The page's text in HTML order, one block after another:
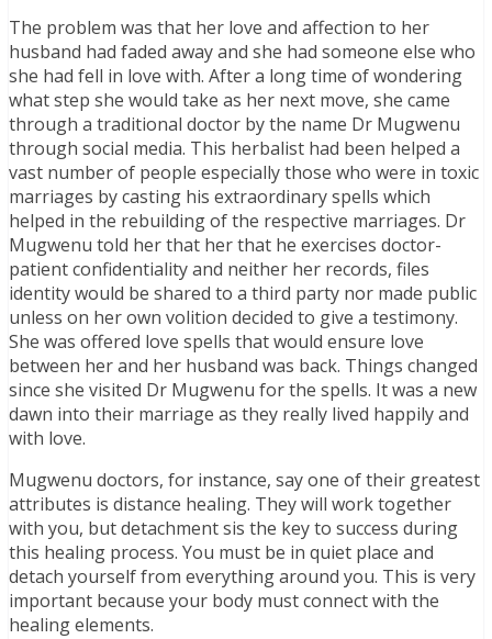
The problem was that her love and affection to her
husband had faded away and she had someone else who
she had fell in love with. After a long time of wondering
what step she would take as her next move, she came
through a traditional doctor by the name Dr Mugwenu
through social media. This herbalist had been helped a
vast number of people especially those who were in toxic
marriages by casting his extraordinary spells which
helped in the rebuilding of the respective marriages. Dr
Mugwenu told her that her that he exercises doctor-
patient confidentiality and neither her records, files
identity would be shared to a third party nor made public
unless on her own volition decided to give a testimony.
She was offered love spells that would ensure love
between her and her husband was back. Things changed
since she visited Dr Mugwenu for the spells. It was a new
dawn into their marriage as they really lived happily and
with love.
Mugwenu doctors, for instance, say one of their greatest
attributes is distance healing. They will work together
with you, but detachment sis the key to success during
this healing process. You must be in quiet place and
detach yourself from everything around you. This is very
important because your body must connect with the
healing elements.